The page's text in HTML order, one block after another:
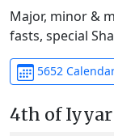
Major, minor &
fasts, special
5652
4th of Iyyar